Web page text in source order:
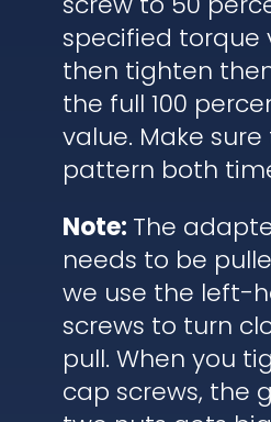
specified torque
then tighten
the full 100
value. Make
pattern both
Note: The
needs to be
we use the left-
screws to turn
pull. When you
cap screws, the